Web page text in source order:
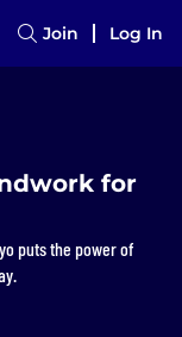
Join Log In
for
puts the power of